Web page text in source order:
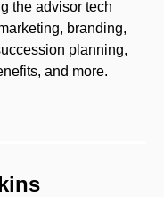
the advisor tech
branding,
planning,
and more.